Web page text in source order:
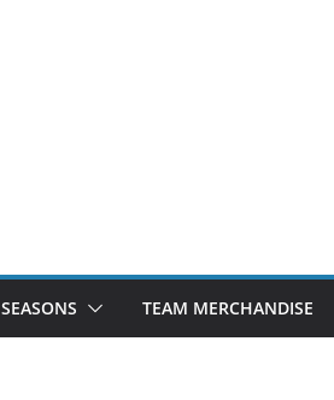
SEASONS TEAM MERCHANDISE